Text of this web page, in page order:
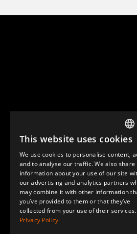
(+46) 72
This website uses cookies
We use cookies to personalise content,
and to analyse our traffic. We also share
information about your use of our site
our advertising and analytics partners
may combine it with other information
you’ve provided to them or that they’ve
collected from your use of their services.
Privacy Policy